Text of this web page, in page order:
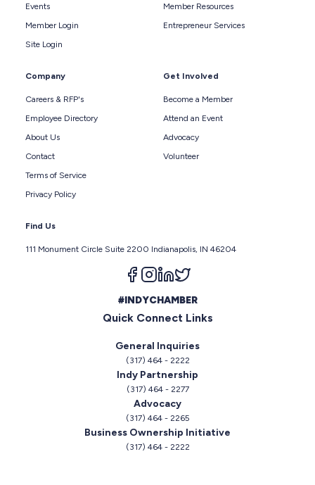
Events
Member Login
Site Login
Member Resources
Entrepreneur Services
Company
Careers & RFP's
Employee Directory
About Us
Contact
Terms of Service
Privacy Policy
Get Involved
Become a Member
Attend an Event
Advocacy
Volunteer
Find Us
111 Monument Circle Suite 2200 Indianapolis, IN 46204
Follow us on facebook
Follow us on instagram
Follow us on linkedin
#INDYCHAMBER
Quick Connect Links
General Inquiries
(317) 464 - 2222
Indy Partnership
(317) 464 - 2277
Advocacy
(317) 464 - 2265
Business Ownership Initiative
(317) 464 - 2222